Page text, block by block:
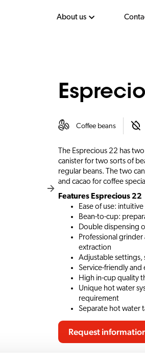
About us
Coffee beans
The Esprecious 22 has
canister for two sorts of
regular beans. The two
and cacao for coffee
Features Esprecious 22
Ease of use:
Bean-to-cup:
Double dispensing
Professional
extraction
Adjustable settings,
Service-friendly and
High in-cup quality
Unique hot water
requirement
Separate hot water
Request